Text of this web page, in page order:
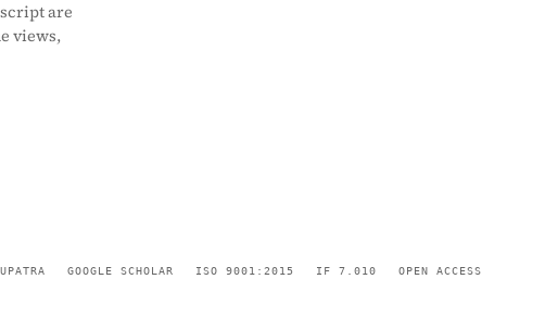
are
views,
GOOGLE SCHOLAR ISO 9001:2015 IF 7.010 OPEN ACCESS